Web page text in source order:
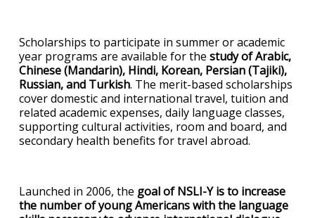
Scholarships to participate in summer or academic
year programs are available for the study of Arabic,
Chinese (Mandarin), Hindi, Korean, Persian (Tajiki),
Russian, and Turkish. The merit-based scholarships
cover domestic and international travel, tuition and
related academic expenses, daily language classes,
supporting cultural activities, room and board, and
secondary health benefits for travel abroad.
Launched in 2006, the goal of NSLI-Y is to increase
the number of young Americans with the language